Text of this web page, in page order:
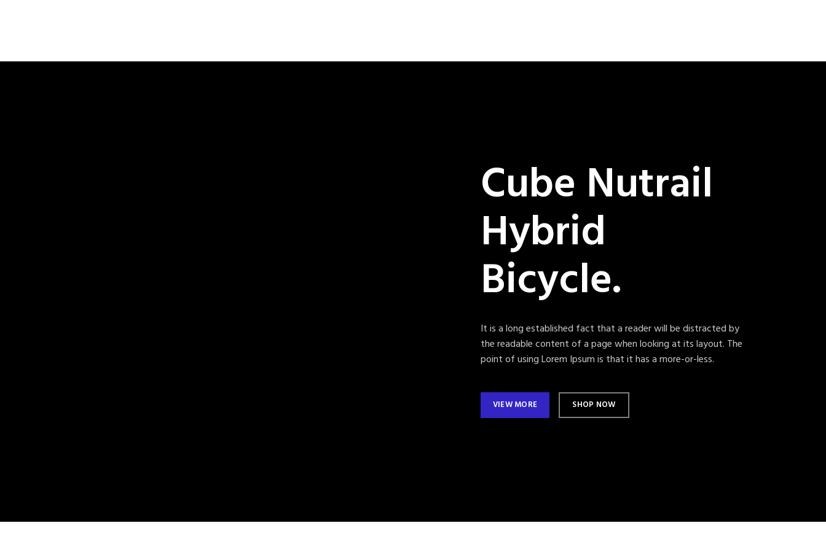
Cube Nutrail
Hybrid
Bicycle.
It is a long established fact that a reader will be distracted by
the readable content of a page when looking at its layout. The
point of using Lorem Ipsum is that it has a more-or-less.
VIEW MORE SHOP NOW